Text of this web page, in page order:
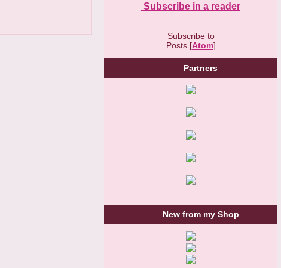
Subscribe in a reader
Subscribe to
Posts [Atom]
Partners
New from my Shop